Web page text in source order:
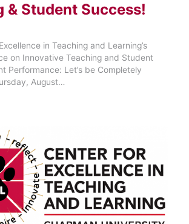
& Student Success!
in Teaching and Learning’s
on Innovative Teaching and Student
Performance: Let’s be Completely
August…